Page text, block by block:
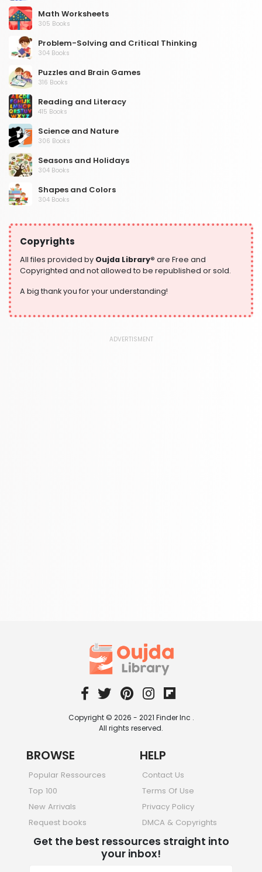
Math Worksheets
305 Books
Problem-Solving and Critical Thinking
304 Books
Puzzles and Brain Games
316 Books
Reading and Literacy
415 Books
Science and Nature
306 Books
Seasons and Holidays
304 Books
Shapes and Colors
304 Books
Writing and Handwriting Practice
364 Books
Copyrights
All files provided by Oujda Library® are Free and
Copyrighted and not allowed to be republished or sold.
A big thank you for your understanding!
ADVERTISMENT
Copyright © 2026 - 2021 Finder Inc .
All rights reserved.
BROWSE
Popular Ressources
Top 100
New Arrivals
Request books
HELP
Contact Us
Terms Of Use
Privacy Policy
DMCA & Copyrights
Get the best ressources straight into
your inbox!